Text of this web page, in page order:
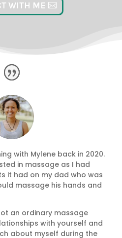
WITH ME
with Mylene back in 2020.
in massage as I had
it had on my dad who was
massage his hands and
an ordinary massage
with yourself and
about myself during the